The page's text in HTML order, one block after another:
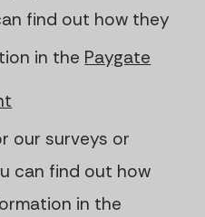
find out how they
in the Paygate
our surveys or
can find out how
in the